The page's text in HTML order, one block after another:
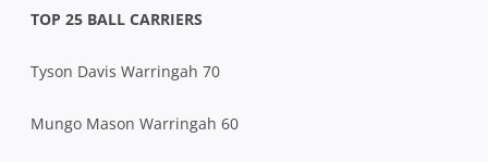
TOP 25 BALL CARRIERS
Tyson Davis Warringah 70
Mungo Mason Warringah 60